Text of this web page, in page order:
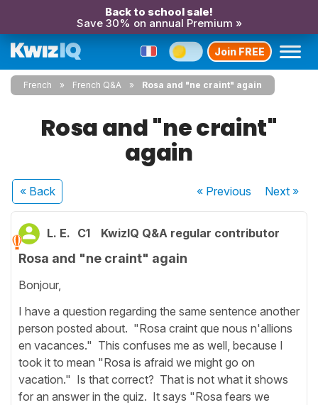
Back to school sale!
Save 30% on annual Premium »
Join FREE
French French Q&A Rosa and "ne craint" again
Rosa and "ne craint"
again
« Back « Previous Next»
L. E. C1 KwizIQ Q&A regular contributor
Rosa and "ne craint" again
Bonjour,
I have a question regarding the same sentence another
person posted about. "Rosa craint que nous n'allions
en vacances." This confuses me as well, because I
took it to mean "Rosa is afraid we might go on
vacation." Is that correct? That is not what it shows
for an answer in the quiz. It says "Rosa fears we